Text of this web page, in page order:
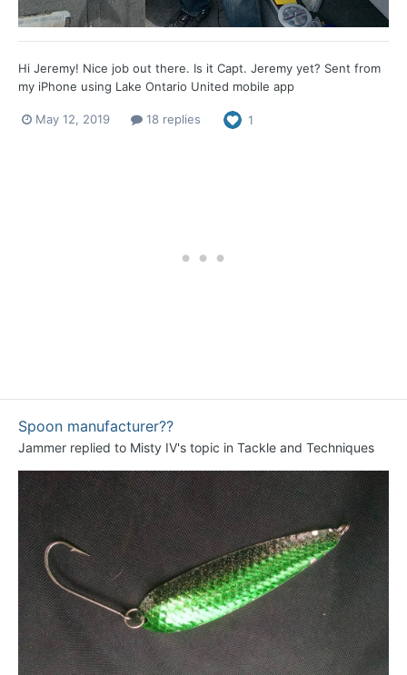
Hi Jeremy! Nice job out there. Is it Capt. Jeremy yet? Sent from
my iPhone using Lake Ontario United mobile app
May 12, 2019 18 replies 1
Spoon manufacturer??
Jammer replied to Misty IV's topic in Tackle and Techniques